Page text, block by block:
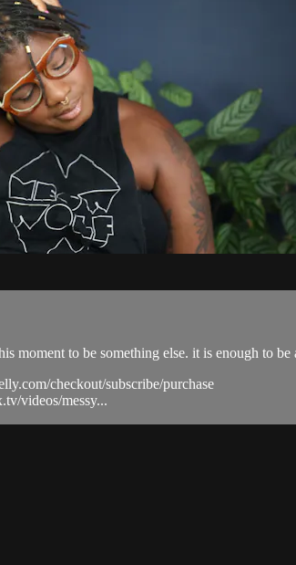
moment to be something else. it is enough to
checkout/subscribe/purchase
videos/messy...